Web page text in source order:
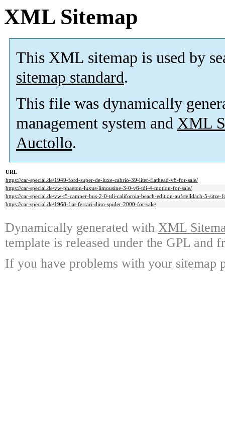
XML Sitemap
This XML sitemap is used by
sitemap standard.
This file was dynamically
management system and XML
Auctollo.
URL
https://car-special.de/1949-ford-super-de-luxe-cabrio-39-liter-flathead-v8-for-sale/
https://car-special.de/vw-phaeton-luxus-limousine-3-0-v6-tdi-4-motion-for-sale/
https://car-special.de/vw-t5-camper-bus-2-0-tdi-california-beach-edition-aufstelldach-5-sitze-
https://car-special.de/1968-fiat-ferrari-dino-spider-2000-for-sale/
Dynamically generated with XML
template is released under the GPL and
If you have problems with your sitemap